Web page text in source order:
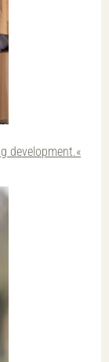
development.«